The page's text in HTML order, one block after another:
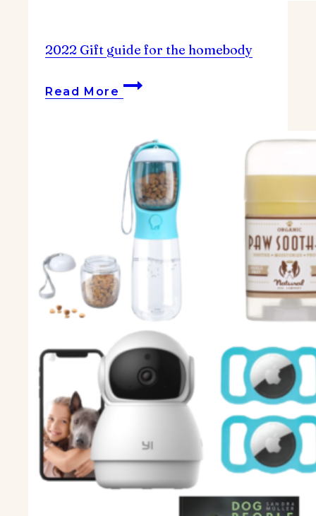
2022 Gift guide for the homebody
Read More 2022
for
the
homebody